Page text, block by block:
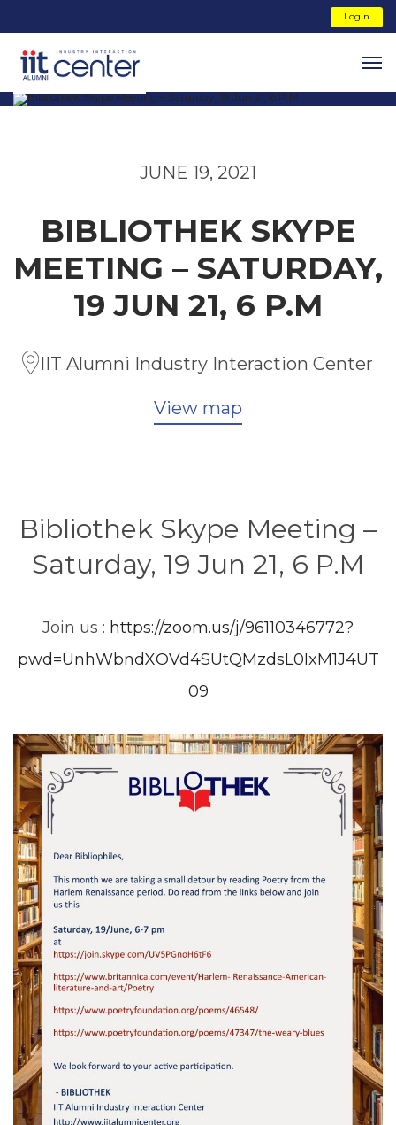
Login
JUNE 19, 2021
BIBLIOTHEK SKYPE
MEETING – SATURDAY,
19 JUN 21, 6 P.M
IIT Alumni Industry Interaction Center
View map
Bibliothek Skype Meeting –
Saturday, 19 Jun 21, 6 P.M
Join us : https://zoom.us/j/96110346772?
pwd=UnhWbndXOVd4SUtQMzdsL0IxM1J4UT
09